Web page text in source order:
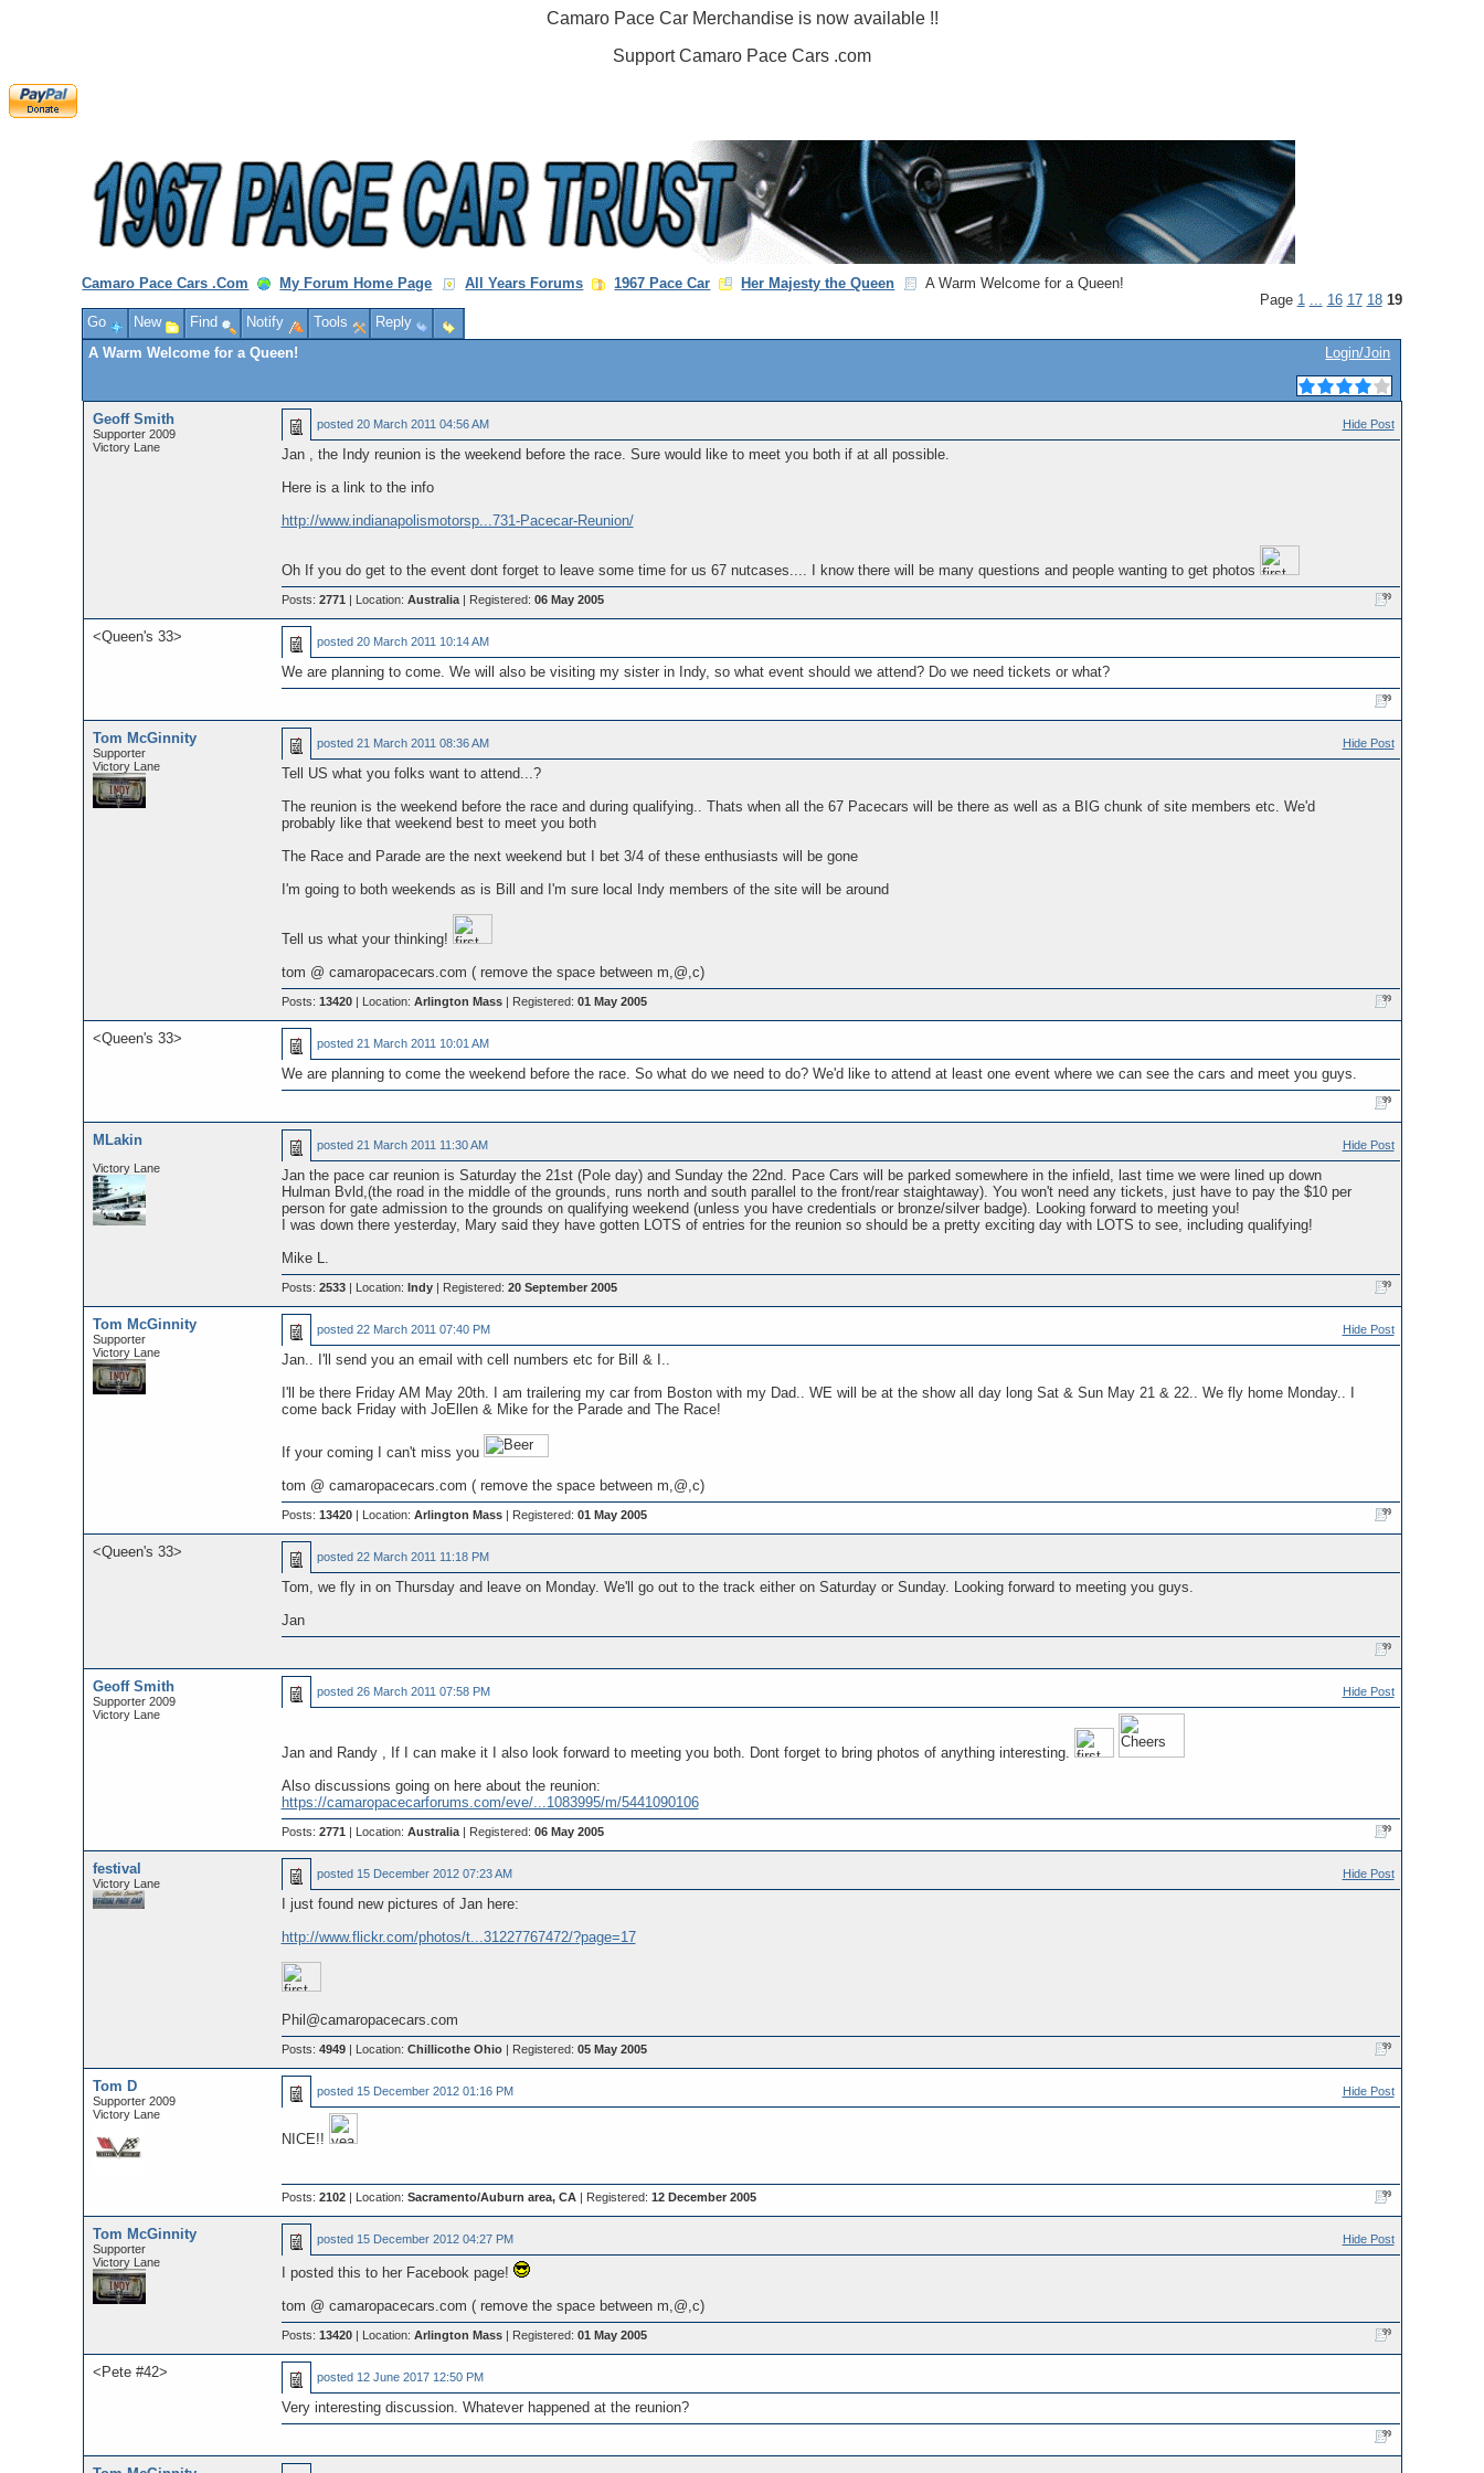
Camaro Pace Car Merchandise is now available !!
Support Camaro Pace Cars .com
Camaro Pace Cars .Com My Forum Home Page All Years Forums 1967 Pace Car Her Majesty the Queen
A Warm Welcome for a Queen!
Page 1 ... 16 17 18 19
Go
New Find Notify Tools
Reply
A Warm Welcome for a Queen!
Login/Join
Geoff Smith
Supporter 2009
Victory Lane
posted 20 March 2011 04:56 AM Hide Post
Jan , the Indy reunion is the weekend before the race. Sure would like to meet you both if at all possible.
Here is a link to the info
http://www.indianapolismotorsp...731-Pacecar-Reunion/
Oh If you do get to the event dont forget to leave some time for us 67 nutcases.... I know there will be many questions and people wanting to get photos
Posts: 2771 | Location: Australia| Registered: 06 May 2005
<Queen's 33> posted 20 March 2011 10:14 AM
We are planning to come. We will also be visiting my sister in Indy, so what event should we attend? Do we need tickets or what?
Tom McGinnity
Supporter
Victory Lane
posted 21 March 2011 08:36 AM Hide Post
Tell US what you folks want to attend...?
The reunion is the weekend before the race and during qualifying.. Thats when all the 67 Pacecars will be there as well as a BIG chunk of site members etc. We'd
probably like that weekend best to meet you both
The Race and Parade are the next weekend but I bet 3/4 of these enthusiasts will be gone
I'm going to both weekends as is Bill and I'm sure local Indy members of the site will be around
Tell us what your thinking!
tom @ camaropacecars.com ( remove the space between m,@,c)
Posts: 13420| Location: Arlington Mass| Registered: 01 May 2005
<Queen's 33> posted 21 March 2011 10:01 AM
We are planning to come the weekend before the race. So what do we need to do? We'd like to attend at least one event where we can see the cars and meet you guys.
MLakin
Victory Lane
posted 21 March 2011 11:30 AM Hide Post
Jan the pace car reunion is Saturday the 21st (Pole day) and Sunday the 22nd. Pace Cars will be parked somewhere in the infield, last time we were lined up down
Hulman Bvld,(the road in the middle of the grounds, runs north and south parallel to the front/rear staightaway). You won't need any tickets, just have to pay the $10 per
person for gate admission to the grounds on qualifying weekend (unless you have credentials or bronze/silver badge). Looking forward to meeting you!
I was down there yesterday, Mary said they have gotten LOTS of entries for the reunion so should be a pretty exciting day with LOTS to see, including qualifying!
Mike L.
Posts: 2533| Location: Indy| Registered: 20 September 2005
Tom McGinnity
Supporter
Victory Lane
posted 22 March 2011 07:40 PM Hide Post
Jan.. I'll send you an email with cell numbers etc for Bill & I..
I'll be there Friday AM May 20th. I am trailering my car from Boston with my Dad.. WE will be at the show all day long Sat & Sun May 21 & 22.. We fly home Monday.. I
come back Friday with JoEllen & Mike for the Parade and The Race!
If your coming I can't miss you
tom @ camaropacecars.com ( remove the space between m,@,c)
Posts: 13420| Location: Arlington Mass| Registered: 01 May 2005
<Queen's 33> posted 22 March 2011 11:18 PM
Tom, we fly in on Thursday and leave on Monday. We'll go out to the track either on Saturday or Sunday. Looking forward to meeting you guys.
Jan
Geoff Smith
Supporter 2009
Victory Lane
posted 26 March 2011 07:58 PM Hide Post
Jan and Randy , If I can make it I also look forward to meeting you both. Dont forget to bring photos of anything interesting.
Also discussions going on here about the reunion:
https://camaropacecarforums.com/eve/...1083995/m/5441090106
Posts: 2771 | Location: Australia| Registered: 06 May 2005
festival
Victory Lane
posted 15 December 2012 07:23 AM Hide Post
I just found new pictures of Jan here:
http://www.flickr.com/photos/t...31227767472/?page=17
Phil@camaropacecars.com
Posts: 4949| Location: Chillicothe Ohio| Registered: 05 May 2005
Tom D
Supporter 2009
Victory Lane
posted 15 December 2012 01:16 PM Hide Post
NICE!!
Posts: 2102| Location: Sacramento/Auburn area, CA| Registered: 12 December 2005
Tom McGinnity
Supporter
Victory Lane
posted 15 December 2012 04:27 PM Hide Post
I posted this to her Facebook page!
tom @ camaropacecars.com ( remove the space between m,@,c)
Posts: 13420| Location: Arlington Mass| Registered: 01 May 2005
<Pete #42> posted 12 June 2017 12:50 PM
Very interesting discussion. Whatever happened at the reunion?